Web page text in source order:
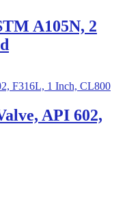
A105N, 2
API 602,